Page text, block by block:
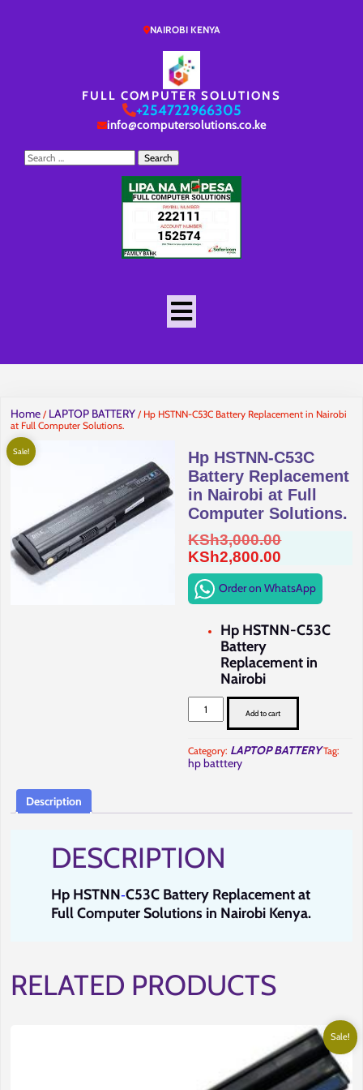
NAIROBI KENYA
FULL COMPUTER SOLUTIONS
+254722966305
info@computersolutions.co.ke
Search
Home / LAPTOP BATTERY / Hp HSTNN-C53C Battery Replacement in Nairobi
at Full Computer Solutions.
Sale!
Hp HSTNN-C53C
Battery Replacement
in Nairobi at Full
Computer Solutions.
KSh3,000.00Original
was:
KSh2,800.00
price
is:
Order on WhatsApp
Hp HSTNN-C53C
Battery
Replacement in
Nairobi
Hp
HSTNN-
C53C
Replacement
in
Nairobi
quantity
Add to cart
Category: LAPTOP BATTERY Tag:
hp batttery
Description
DESCRIPTION
Hp HSTNN-C53C Battery Replacement at
Full Computer Solutions in Nairobi Kenya.
RELATED PRODUCTS
Sale!